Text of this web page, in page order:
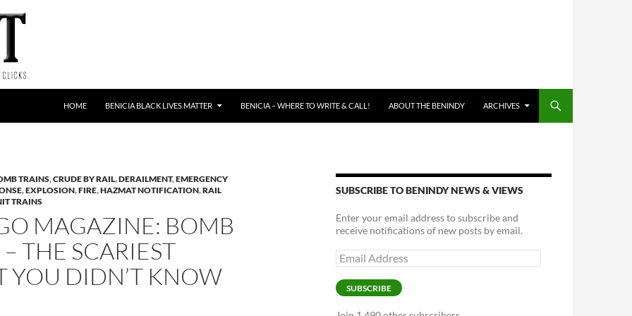
HOME BENICIA BLACK LIVES MATTER BENICIA – WHERE TO WRITE & CALL! ABOUT THE BENINDY ARCHIVES
TRAINS,CRUDE BY RAIL,DERAILMENT,EMERGENCY
,EXPLOSION,FIRE,HAZMAT NOTIFICATION,RAIL
TRAINS
MAGAZINE: BOMB
THE SCARIEST
YOU DIDN’T KNOW
SUBSCRIBE TO BENINDY NEWS & VIEWS
Enter your email address to subscribe and
receive notifications of new posts by email.
Email
Address
SUBSCRIBE